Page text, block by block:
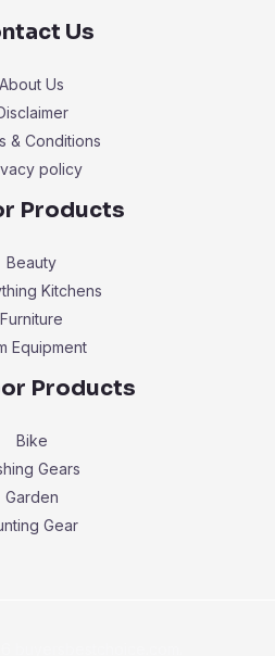
Us
About Us
& Conditions
policy
Products
Beauty
Kitchens
Furniture
Equipment
Products
Bike
Gears
Garden
Gear